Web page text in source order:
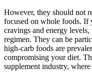
However, they should not
focused on whole foods. If
cravings and energy
regimen. They can be
high-carb foods are
compromising your diet.
supplement industry,